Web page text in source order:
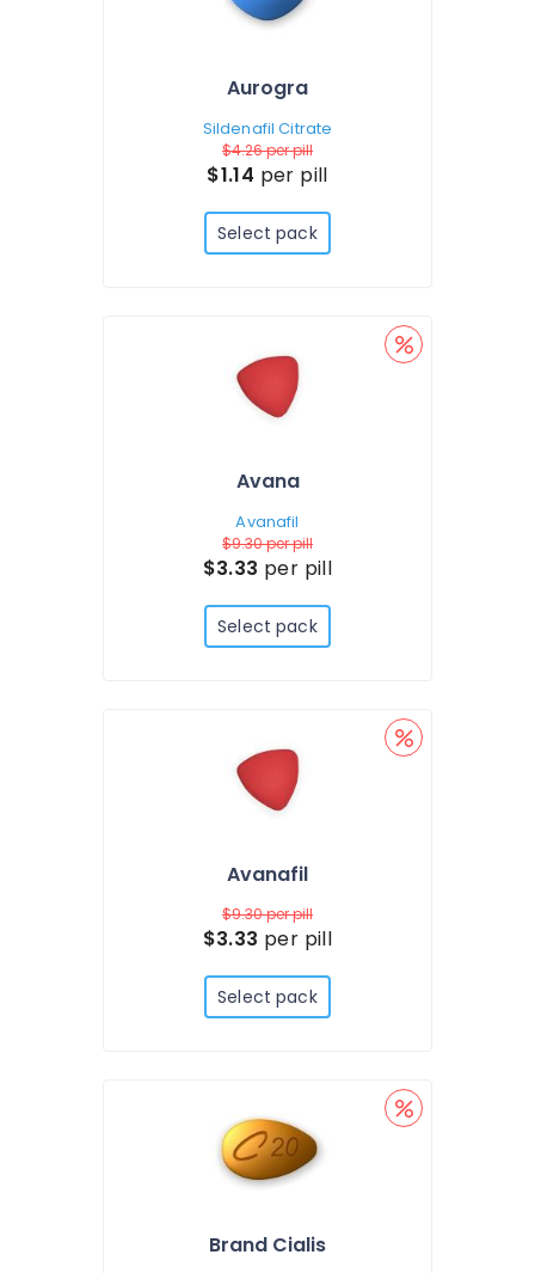
Aurogra
Sildenafil Citrate
$4.26per pill
$1.14 per pill
Select pack
Avana
Avanafil
$9.30per pill
$3.33 per pill
Select pack
Avanafil
$9.30per pill
$3.33 per pill
Select pack
Brand Cialis